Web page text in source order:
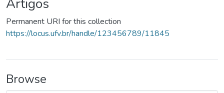
Artigos
Permanent URI for this collection
https://locus.ufv.br/handle/123456789/11845
Browse